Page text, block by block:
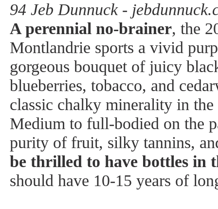
94 Jeb Dunnuck -
A perennial no-brainer, the
Montlandrie sports a vivid
gorgeous bouquet of juicy
blueberries, tobacco, and
classic chalky minerality in
Medium to full-bodied on the
purity of fruit, silky tannins,
be thrilled to have bottles in
should have 10-15 years of